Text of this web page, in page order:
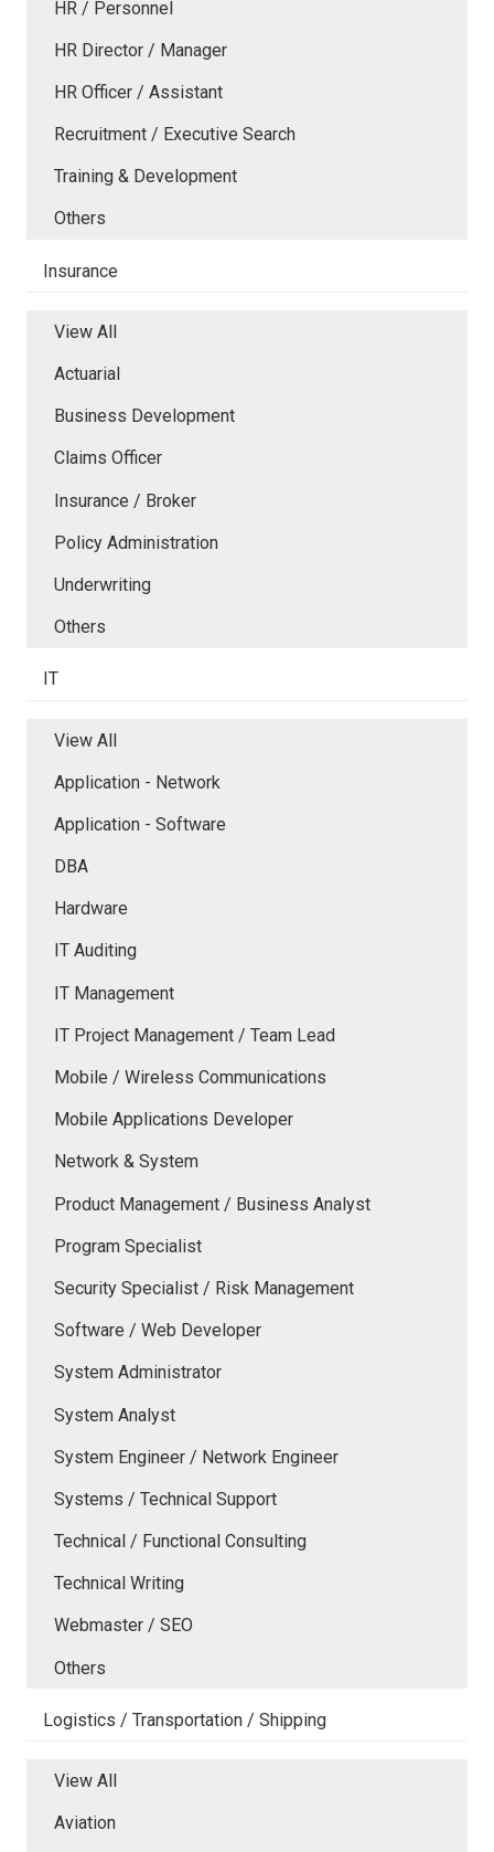
HR / Personnel
HR Director / Manager
HR Officer / Assistant
Recruitment / Executive Search
Training & Development
Others
Insurance
View All
Actuarial
Business Development
Claims Officer
Insurance / Broker
Policy Administration
Underwriting
Others
IT
View All
Application - Network
Application - Software
DBA
Hardware
IT Auditing
IT Management
IT Project Management / Team Lead
Mobile / Wireless Communications
Mobile Applications Developer
Network & System
Product Management / Business Analyst
Program Specialist
Security Specialist / Risk Management
Software / Web Developer
System Administrator
System Analyst
System Engineer / Network Engineer
Systems / Technical Support
Technical / Functional Consulting
Technical Writing
Webmaster / SEO
Others
Logistics / Transportation / Shipping
View All
Aviation